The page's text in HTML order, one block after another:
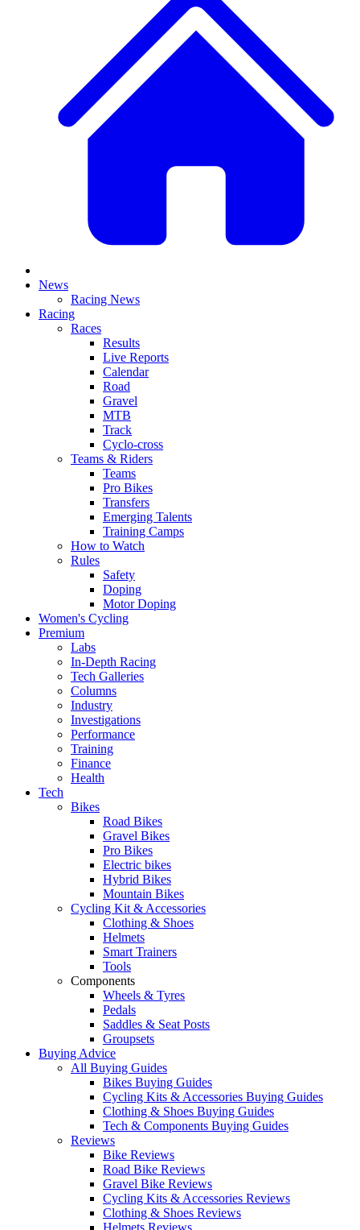
News
Racing News
Racing
Races
Results
Live Reports
Calendar
Road
Gravel
MTB
Track
Cyclo-cross
Teams & Riders
Teams
Pro Bikes
Transfers
Emerging Talents
Training Camps
How to Watch
Rules
Safety
Doping
Motor Doping
Women's Cycling
Premium
Labs
In-Depth Racing
Tech Galleries
Columns
Industry
Investigations
Performance
Training
Finance
Health
Tech
Bikes
Road Bikes
Gravel Bikes
Pro Bikes
Electric bikes
Hybrid Bikes
Mountain Bikes
Cycling Kit & Accessories
Clothing & Shoes
Helmets
Smart Trainers
Tools
Components
Wheels & Tyres
Pedals
Saddles & Seat Posts
Groupsets
Buying Advice
All Buying Guides
Bikes Buying Guides
Cycling Kits & Accessories Buying Guides
Clothing & Shoes Buying Guides
Tech & Components Buying Guides
Reviews
Bike Reviews
Road Bike Reviews
Gravel Bike Reviews
Cycling Kits & Accessories Reviews
Clothing & Shoes Reviews
Helmets Reviews